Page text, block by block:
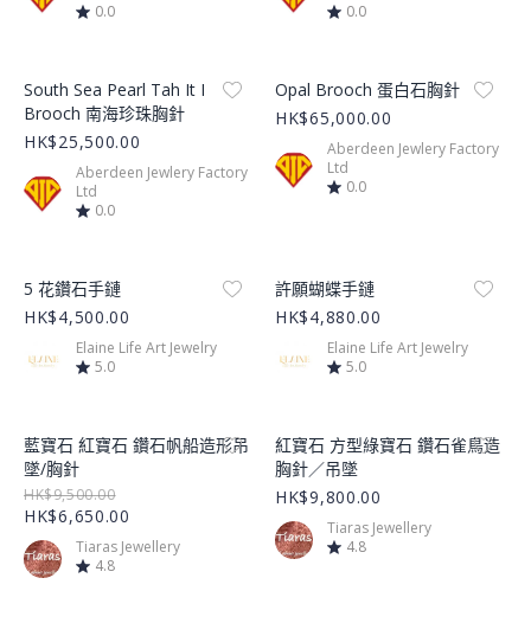
0.0
0.0
Product Image
South Sea Pearl Tah It I
Brooch 南海珍珠胸針
HK$25,500.00
Aberdeen Jewlery Factory
Ltd
0.0
Product Image
Opal Brooch 蛋白石胸針
HK$65,000.00
Aberdeen Jewlery Factory
Ltd
0.0
Product Image
5 花鑽石手鏈
HK$4,500.00
Elaine Life Art Jewelry
5.0
Product Image
許願蝴蝶手鏈
HK$4,880.00
Elaine Life Art Jewelry
5.0
Product Image
藍寶石 紅寶石 鑽石帆船造形吊
墜/胸針
HK$9,500.00
HK$6,650.00
Tiaras Jewellery
4.8
Product Image
紅寶石 方型綠寶石 鑽石雀鳥造
胸針／吊墜
HK$9,800.00
Tiaras Jewellery
4.8